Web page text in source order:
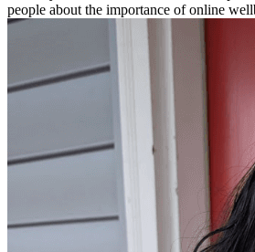
people about the importance of online